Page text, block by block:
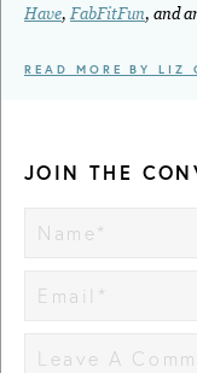
Have, FabFitFun, and
READ MORE BY LIZ
JOIN THE